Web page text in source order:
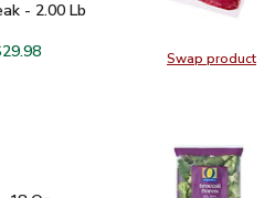
Swap product
Swap
- 2.00 Lb
- 2.00 Lb
Flank Steak - 2.00 Lb
Choice Beef Flank Steak -